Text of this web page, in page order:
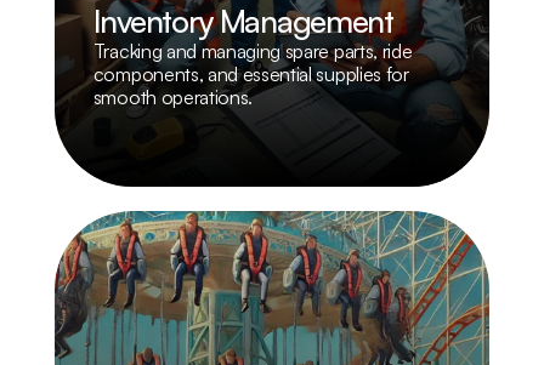
Inventory Management
Tracking and managing spare parts, ride
components, and essential supplies for
smooth operations.